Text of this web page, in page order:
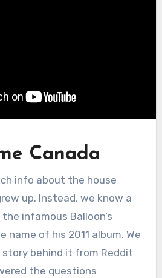
Canada
info about the house
up. Instead, we know a
infamous Balloon’s
name of his 2011 album. We
behind it from Reddit
the questions